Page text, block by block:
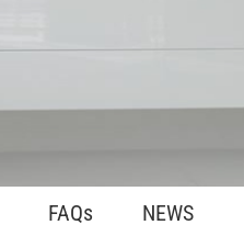
FAQs NEWS